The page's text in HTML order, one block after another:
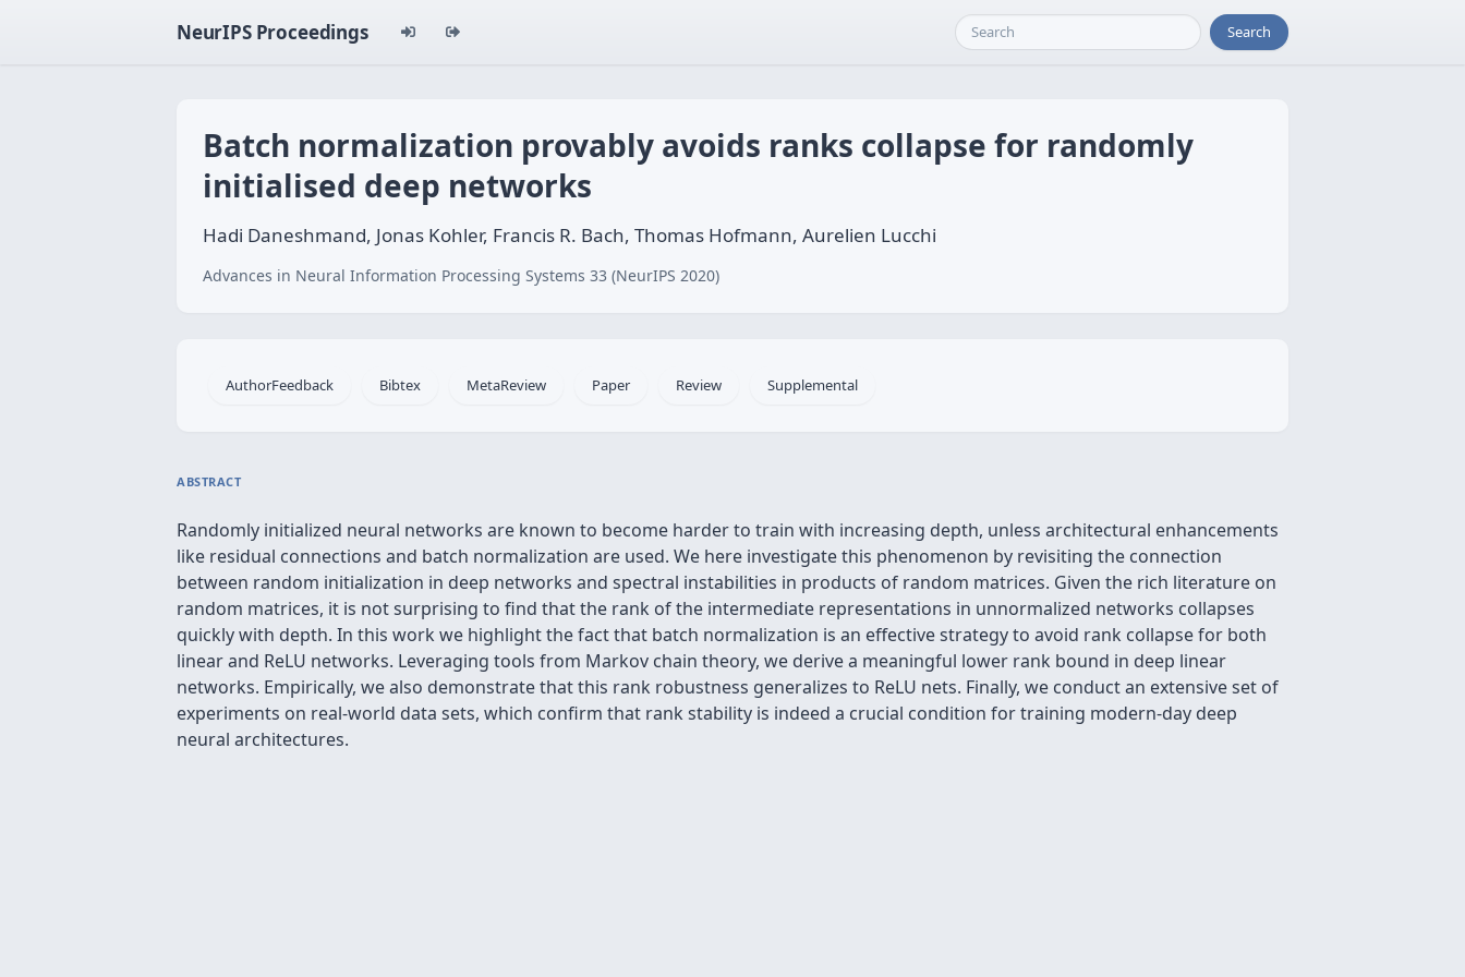
NeurIPS Proceedings Search
Batch normalization provably avoids ranks collapse for randomly
initialised deep networks
Hadi Daneshmand, Jonas Kohler, Francis R. Bach, Thomas Hofmann, Aurelien Lucchi
Advances in Neural Information Processing Systems 33 (NeurIPS 2020)
AuthorFeedback Bibtex MetaReview Paper Review Supplemental
ABSTRACT
Randomly initialized neural networks are known to become harder to train with increasing depth, unless architectural enhancements
like residual connections and batch normalization are used. We here investigate this phenomenon by revisiting the connection
between random initialization in deep networks and spectral instabilities in products of random matrices. Given the rich literature on
random matrices, it is not surprising to find that the rank of the intermediate representations in unnormalized networks collapses
quickly with depth. In this work we highlight the fact that batch normalization is an effective strategy to avoid rank collapse for both
linear and ReLU networks. Leveraging tools from Markov chain theory, we derive a meaningful lower rank bound in deep linear
networks. Empirically, we also demonstrate that this rank robustness generalizes to ReLU nets. Finally, we conduct an extensive set of
experiments on real-world data sets, which confirm that rank stability is indeed a crucial condition for training modern-day deep
neural architectures.